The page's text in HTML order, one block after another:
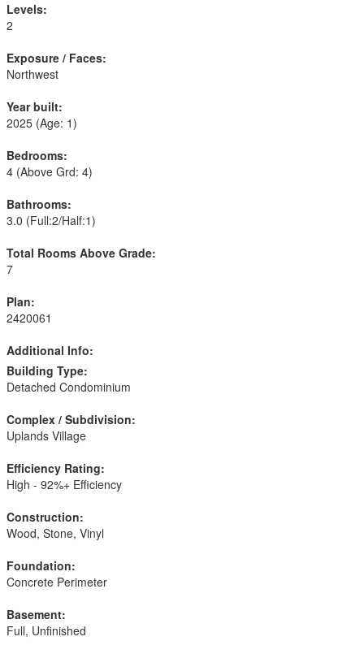
Levels:
2
Exposure / Faces:
Northwest
Year built:
2025 (Age: 1)
Bedrooms:
4 (Above Grd: 4)
Bathrooms:
3.0 (Full:2/Half:1)
Total Rooms Above Grade:
7
Plan:
2420061
Additional Info:
Building Type:
Detached Condominium
Complex / Subdivision:
Uplands Village
Efficiency Rating:
High - 92%+ Efficiency
Construction:
Wood, Stone, Vinyl
Foundation:
Concrete Perimeter
Basement:
Full, Unfinished